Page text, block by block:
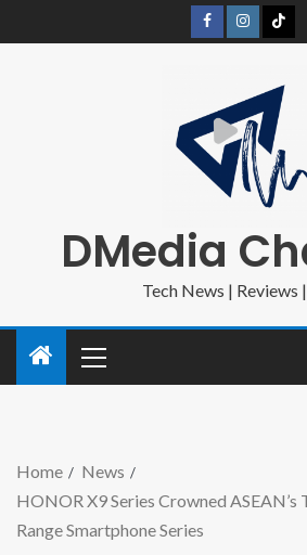
DMedia
Tech News | Reviews
Home
News
HONOR X9 Series Crowned
Range Smartphone Series